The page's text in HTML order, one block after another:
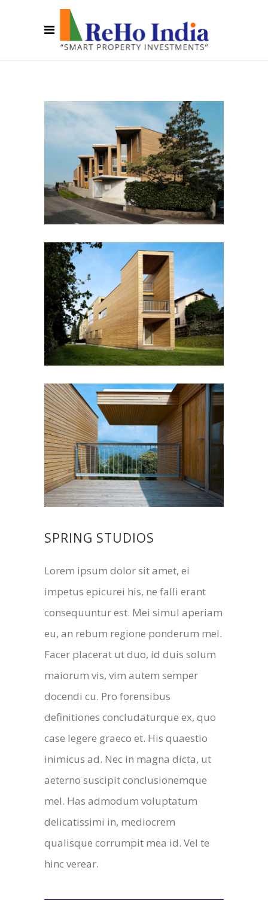
SPRING STUDIOS
Lorem ipsum dolor sit amet, ei
impetus epicurei his, ne falli erant
consequuntur est. Mei simul aperiam
eu, an rebum regione ponderum mel.
Facer placerat ut duo, id duis solum
maiorum vis, vim autem semper
docendi cu. Pro forensibus
definitiones concludaturque ex, quo
case legere graeco et. His quaestio
inimicus ad. Nec in magna dicta, ut
aeterno suscipit conclusionemque
mel. Has admodum voluptatum
delicatissimi in, mediocrem
qualisque corrumpit mea id. Vel te
hinc verear.